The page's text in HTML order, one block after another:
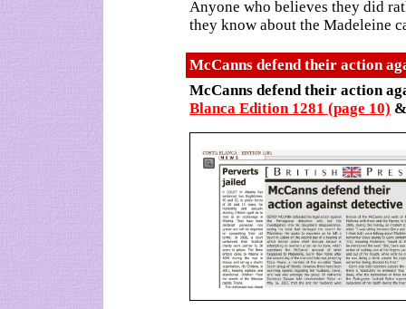
Anyone who believes they did
they know about the Madeleine
McCanns defend their action
McCanns defend their action
Blanca Edition 1281 (page 10)